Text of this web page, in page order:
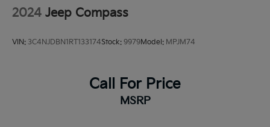
2024 Jeep Compass
VIN: 3C4NJDBN1RT133174Stock: 9979Model: MPJM74
Call For Price
MSRP